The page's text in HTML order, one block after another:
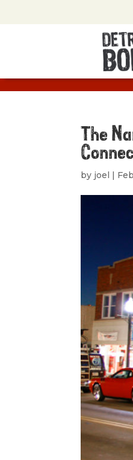
The
by joel |